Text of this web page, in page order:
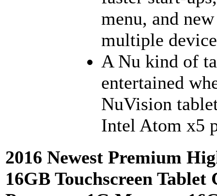
menu, and
multiple
A Nu kind of
entertained
NuVision
Intel Atom x5
2016 Newest Premium
16GB Touchscreen